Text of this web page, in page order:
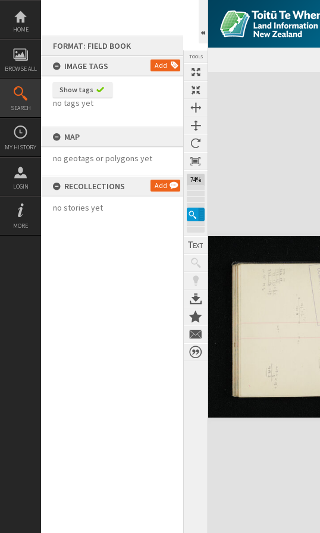
Skip
content
HOME
BROWSE ALL
SEARCH
MY HISTORY
LOGIN
MORE
FORMAT: FIELD BOOK
IMAGE TAGS
Add
Show tags
no tags yet
MAP
no geotags or polygons yet
RECOLLECTIONS Add
no stories yet
TOOLS
74%
Expand/collapse